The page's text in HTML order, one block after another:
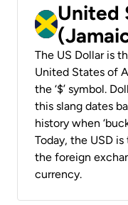
United
The US Dollar is
United States of
the ‘$’ symbol.
this slang dates
history when
Today, the USD
the foreign
currency.